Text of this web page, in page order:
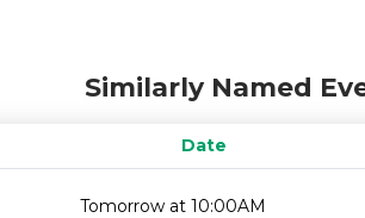
Similarly Named
Date
Tomorrow at 10:00AM